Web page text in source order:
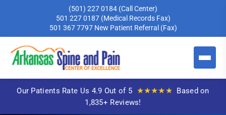
(501) 227 0184 (Call Center)
501 227 0187 (Medical Records Fax)
501 367 7797 New Patient Referral (Fax)
Our Patients Rate Us 4.9 Out of 5 ★★★★★ Based on
1,835+ Reviews!